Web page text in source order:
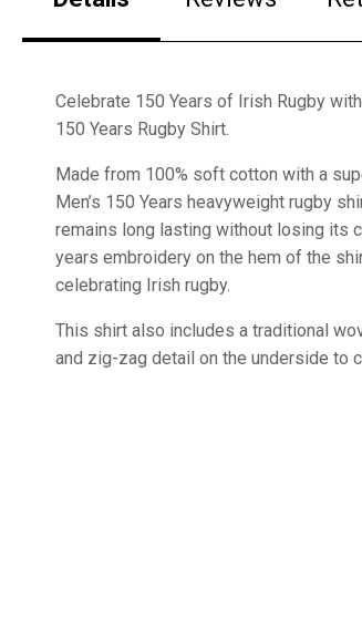
Celebrate 150 Years of Irish Rugby
150 Years Rugby Shirt.
Made from 100% soft cotton with a
Men’s 150 Years heavyweight rugby
remains long lasting without losing its
years embroidery on the hem of the
celebrating Irish rugby.
This shirt also includes a traditional
and zig-zag detail on the underside to